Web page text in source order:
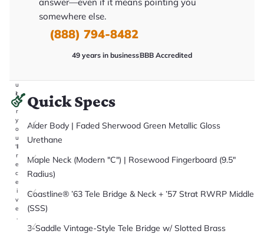
u
it
a
r
y
o
u
'll
r
e
c
e
i
v
e
.
somewhere else.
(888) 794-8482
49 years in businessBBB Accredited
Quick Specs
Alder Body | Faded Sherwood Green Metallic Gloss
Urethane
Maple Neck (Modern "C") | Rosewood Fingerboard (9.5"
Radius)
Coastline® ’63 Tele Bridge & Neck + ’57 Strat RWRP Middle
(SSS)
3-Saddle Vintage-Style Tele Bridge w/ Slotted Brass